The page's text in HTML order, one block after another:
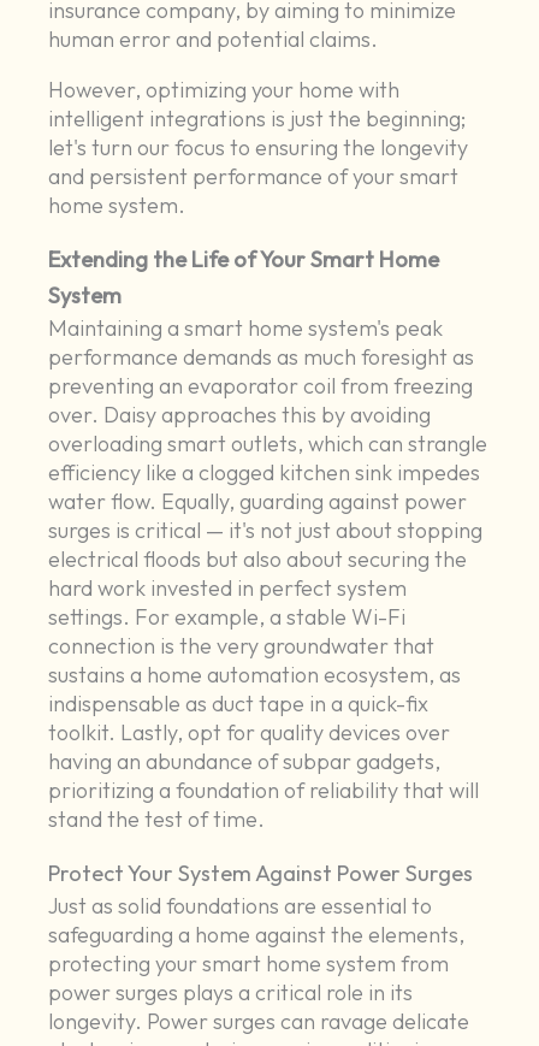
insurance company, by aiming to minimize
human error and potential claims.
However, optimizing your home with
intelligent integrations is just the beginning;
let's turn our focus to ensuring the longevity
and persistent performance of your smart
home system.
Extending the Life of Your Smart Home
System
Maintaining a smart home system's peak
performance demands as much foresight as
preventing an evaporator coil from freezing
over. Daisy approaches this by avoiding
overloading smart outlets, which can strangle
efficiency like a clogged kitchen sink impedes
water flow. Equally, guarding against power
surges is critical — it's not just about stopping
electrical floods but also about securing the
hard work invested in perfect system
settings. For example, a stable Wi-Fi
connection is the very groundwater that
sustains a home automation ecosystem, as
indispensable as duct tape in a quick-fix
toolkit. Lastly, opt for quality devices over
having an abundance of subpar gadgets,
prioritizing a foundation of reliability that will
stand the test of time.
Protect Your System Against Power Surges
Just as solid foundations are essential to
safeguarding a home against the elements,
protecting your smart home system from
power surges plays a critical role in its
longevity. Power surges can ravage delicate